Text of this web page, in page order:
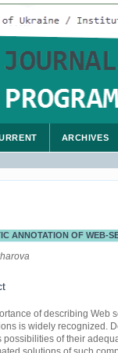
ARCHIVES
ANNOTATION OF WEB-
of describing Web
is widely recognized.
possibilities of their